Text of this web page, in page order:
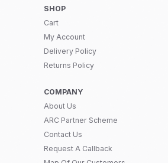
SHOP
Cart
My Account
Delivery Policy
Returns Policy
COMPANY
About Us
ARC Partner Scheme
Contact Us
Request A Callback